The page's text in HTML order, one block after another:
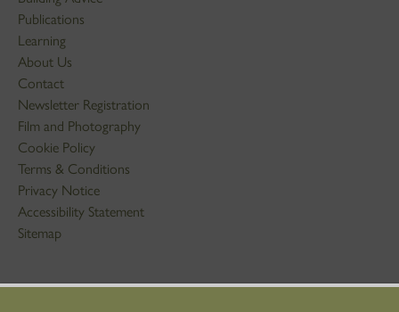
Publications
Learning
About Us
Contact
Newsletter Registration
Film and Photography
Cookie Policy
Terms & Conditions
Privacy Notice
Accessibility Statement
Sitemap
STAY IN TOUCH